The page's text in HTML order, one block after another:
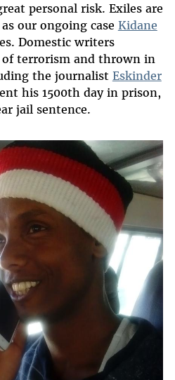
personal risk. Exiles are
our ongoing case Kidane
Domestic writers
of terrorism and thrown in
the journalist Eskinder
his 1500th day in prison,
jail sentence.